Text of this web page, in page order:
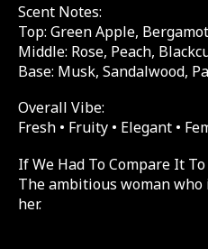
Scent Notes:
Top: Green Apple,
Middle: Rose, Peach,
Base: Musk, Sandalwood,
Overall Vibe:
Fresh • Fruity • Elegant •
If We Had To Compare It To
The ambitious woman
her.